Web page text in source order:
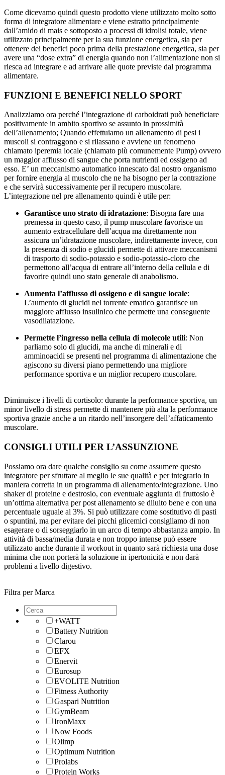
Come dicevamo quindi questo prodotto viene utilizzato molto sotto
forma di integratore alimentare e viene estratto principalmente
dall’amido di mais e sottoposto a processi di idrolisi totale, viene
utilizzato principalmente per la sua funzione energetica, sia per
ottenere dei benefici poco prima della prestazione energetica, sia per
avere una “dose extra” di energia quando non l’alimentazione non si
riesca ad integrare e ad arrivare alle quote previste dal programma
alimentare.
FUNZIONI E BENEFICI NELLO SPORT
Analizziamo ora perché l’integrazione di carboidrati può beneficiare
positivamente in ambito sportivo se assunto in prossimità
dell’allenamento; Quando effettuiamo un allenamento di pesi i
muscoli si contraggono e si rilassano e avviene un fenomeno
chiamato iperemia locale (chiamato più comunemente Pump) ovvero
un maggior afflusso di sangue che porta nutrienti ed ossigeno ad
esso. E’ un meccanismo automatico innescato dal nostro organismo
per fornire energia al muscolo che ne ha bisogno per la contrazione
e che servirà successivamente per il recupero muscolare.
L’integrazione nel pre allenamento quindi è utile per:
Garantisce uno strato di idratazione: Bisogna fare una
premessa in questo caso, il pump muscolare favorisce un
aumento extracellulare dell’acqua ma direttamente non
assicura un’idratazione muscolare, indirettamente invece, con
la presenza di sodio e glucidi permette di attivare meccanismi
di trasporto di sodio-potassio e sodio-potassio-cloro che
permettono all’acqua di entrare all’interno della cellula e di
favorire quindi uno stato generale di anabolismo.
Aumenta l’afflusso di ossigeno e di sangue locale:
L’aumento di glucidi nel torrente ematico garantisce un
maggiore afflusso insulinico che permette una conseguente
vasodilatazione.
Permette l’ingresso nella cellula di molecole utili: Non
parliamo solo di glucidi, ma anche di minerali e di
amminoacidi se presenti nel programma di alimentazione che
agiscono su diversi piano permettendo una migliore
performance sportiva e un miglior recupero muscolare.
Diminuisce i livelli di cortisolo: durante la performance sportiva, un
minor livello di stress permette di mantenere più alta la performance
sportiva grazie anche a un ritardo nell’insorgere dell’affaticamento
muscolare.
CONSIGLI UTILI PER L’ASSUNZIONE
Possiamo ora dare qualche consiglio su come assumere questo
integratore per sfruttare al meglio le sue qualità e per integrarlo in
maniera corretta in un programma di allenamento/integrazione. Uno
shaker di proteine e destrosio, con eventuale aggiunta di fruttosio è
un’ottima alternativa per post allenamento se diluito bene e con una
percentuale uguale al 3%. Si può utilizzare come sostitutivo di pasti
o spuntini, ma per evitare dei picchi glicemici consigliamo di non
esagerare o di sorseggiarlo in un arco di tempo abbastanza ampio. In
attività di bassa/media durata e non troppo intense può essere
utilizzato anche durante il workout in quanto sarà richiesta una dose
minima che non porterà la soluzione in ipertonicità e non darà
problemi a livello digestivo.
Filtra per Marca
+WATT
Battery Nutrition
Clarou
EFX
Enervit
Eurosup
EVOLITE Nutrition
Fitness Authority
Gaspari Nutrition
GymBeam
IronMaxx
Now Foods
Olimp
Optimum Nutrition
Prolabs
Protein Works